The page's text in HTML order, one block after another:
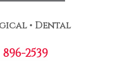
• Dental
896-2539